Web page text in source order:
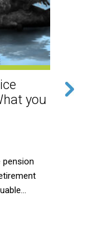
you
pension